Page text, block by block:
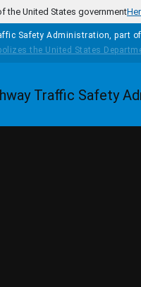
the United States government
Safety Administration, part
Homepage